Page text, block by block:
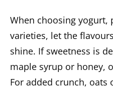
When choosing yogurt,
varieties, let the
shine. If sweetness is
maple syrup or honey,
For added crunch, oats